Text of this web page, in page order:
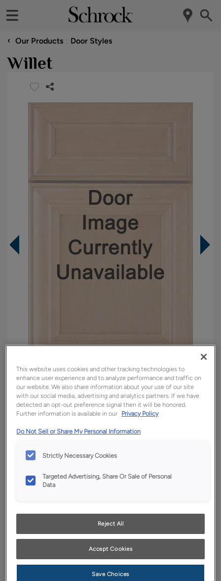
‹ Our Products Door Styles
Willet
Overlay:
Full
Material:
Walnut
Shape:
5 piece
reproduced as accurately as print and web technologies
permit. To ensure highest satisfaction, we suggest you view
and finish representation.
This website uses cookies and other tracking technologies to
enhance user experience and to analyze performance and traffic on
our website. We also share information about your use of our site
with our social media, advertising and analytics partners. If we have
detected an opt-out preference signal then it will be honored.
Further information is available in our Privacy Policy
Do Not Sell or Share My Personal Information
Strictly Necessary Cookies
Targeted Advertising, Share Or Sale of Personal
Data
Reject All
Accept Cookies
Save Choices